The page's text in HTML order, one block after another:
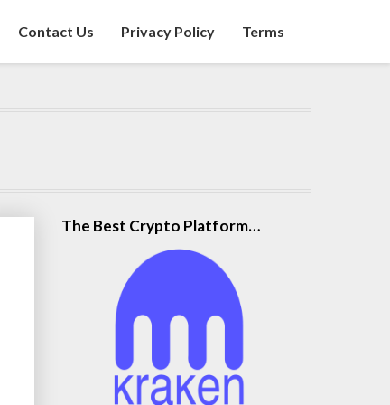
Contact Us Privacy Policy Terms
The Best Crypto Platform…